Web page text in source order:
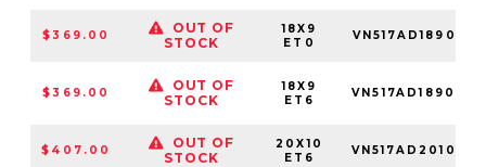
$369.00
OUT OF
STOCK
18X9
ET0
$369.00
OUT OF
STOCK
18X9
ET6
$407.00
OUT OF
STOCK
20X10
ET6